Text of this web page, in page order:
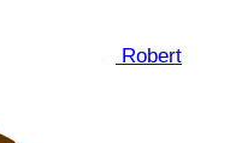
Robert